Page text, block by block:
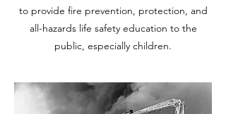
to provide fire prevention, protection, and
all-hazards life safety education to the
public, especially children.